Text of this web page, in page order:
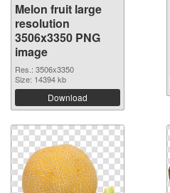
Melon fruit large
resolution
3506x3350 PNG
image
Res.: 3506x3350
Size: 14394 kb
Download